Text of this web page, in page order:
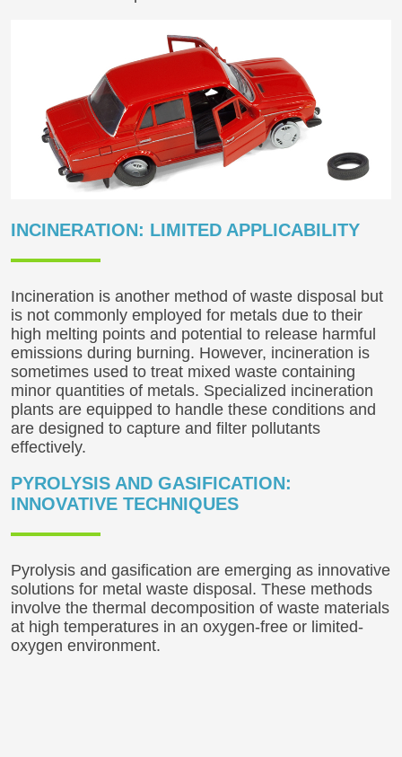
INCINERATION: LIMITED APPLICABILITY
Incineration is another method of waste disposal but
is not commonly employed for metals due to their
high melting points and potential to release harmful
emissions during burning. However, incineration is
sometimes used to treat mixed waste containing
minor quantities of metals. Specialized incineration
plants are equipped to handle these conditions and
are designed to capture and filter pollutants
effectively.
PYROLYSIS AND GASIFICATION:
INNOVATIVE TECHNIQUES
Pyrolysis and gasification are emerging as innovative
solutions for metal waste disposal. These methods
involve the thermal decomposition of waste materials
at high temperatures in an oxygen-free or limited-
oxygen environment.